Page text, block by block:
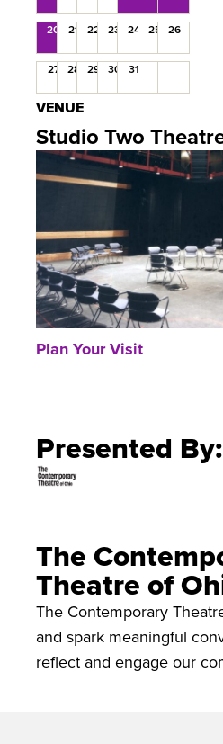
VENUE
Studio Two
Plan Your Visit
20 21 22 23 24 25 26
27 28 29 30 31
Presented By:
The
Theatre of
The Contemporary
and spark meaningful
reflect and engage our